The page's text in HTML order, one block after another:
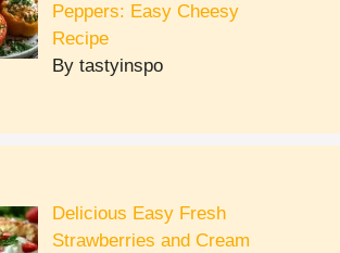
Peppers: Easy Cheesy
Recipe
By tastyinspo
Delicious Easy Fresh
Strawberries and Cream